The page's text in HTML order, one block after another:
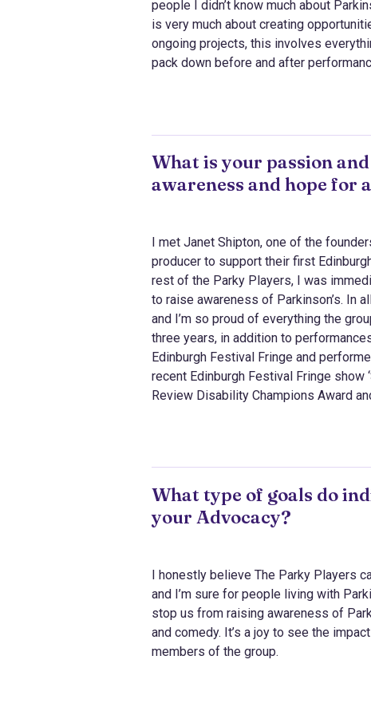
people I didn’t know much about
is very much about creating
ongoing projects, this involves
pack down before and after
What is your passion
awareness and hope for
I met Janet Shipton, one of the
producer to support their first
rest of the Parky Players, I was
to raise awareness of Parkinson’s. In
and I’m so proud of everything the
three years, in addition to
Edinburgh Festival Fringe and
recent Edinburgh Festival Fringe show
Review Disability Champions Award
What type of goals do
your Advocacy?
I honestly believe The Parky Players
and I’m sure for people living with
stop us from raising awareness of
and comedy. It’s a joy to see the
members of the group.